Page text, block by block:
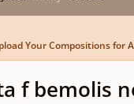
Your Compositions for
f bemolis